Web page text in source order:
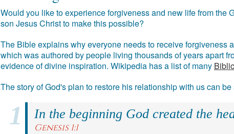
Would you like to experience forgiveness and new life from the
son Jesus Christ to make this possible?
The Bible explains why everyone needs to receive forgiveness
which was authored by people living thousands of years apart
evidence of divine inspiration. Wikipedia has a list of many
The story of God's plan to restore his relationship with us can
In the beginning God created the
Genesis 1:1